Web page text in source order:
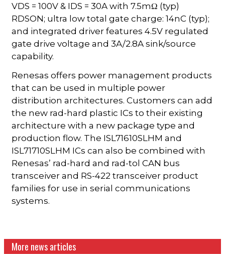
VDS = 100V & IDS = 30A with 7.5mΩ (typ)
RDSON; ultra low total gate charge: 14nC (typ);
and integrated driver features 4.5V regulated
gate drive voltage and 3A/2.8A sink/source
capability.
Renesas offers power management products
that can be used in multiple power
distribution architectures. Customers can add
the new rad-hard plastic ICs to their existing
architecture with a new package type and
production flow. The ISL71610SLHM and
ISL71710SLHM ICs can also be combined with
Renesas’ rad-hard and rad-tol CAN bus
transceiver and RS-422 transceiver product
families for use in serial communications
systems.
More news articles